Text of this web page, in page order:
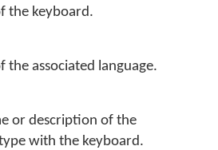
the keyboard.
the associated language.
or description of the
with the keyboard.